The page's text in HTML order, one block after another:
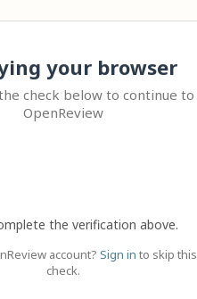
your browser
check below to continue to
OpenReview
the verification above.
account? Sign in to skip this
check.